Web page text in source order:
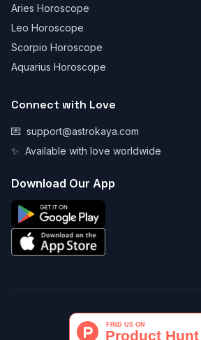
Aries Horoscope
Leo Horoscope
Scorpio Horoscope
Aquarius Horoscope
Connect with Love
💌 support@astrokaya.com
✨ Available with love worldwide
Download Our App